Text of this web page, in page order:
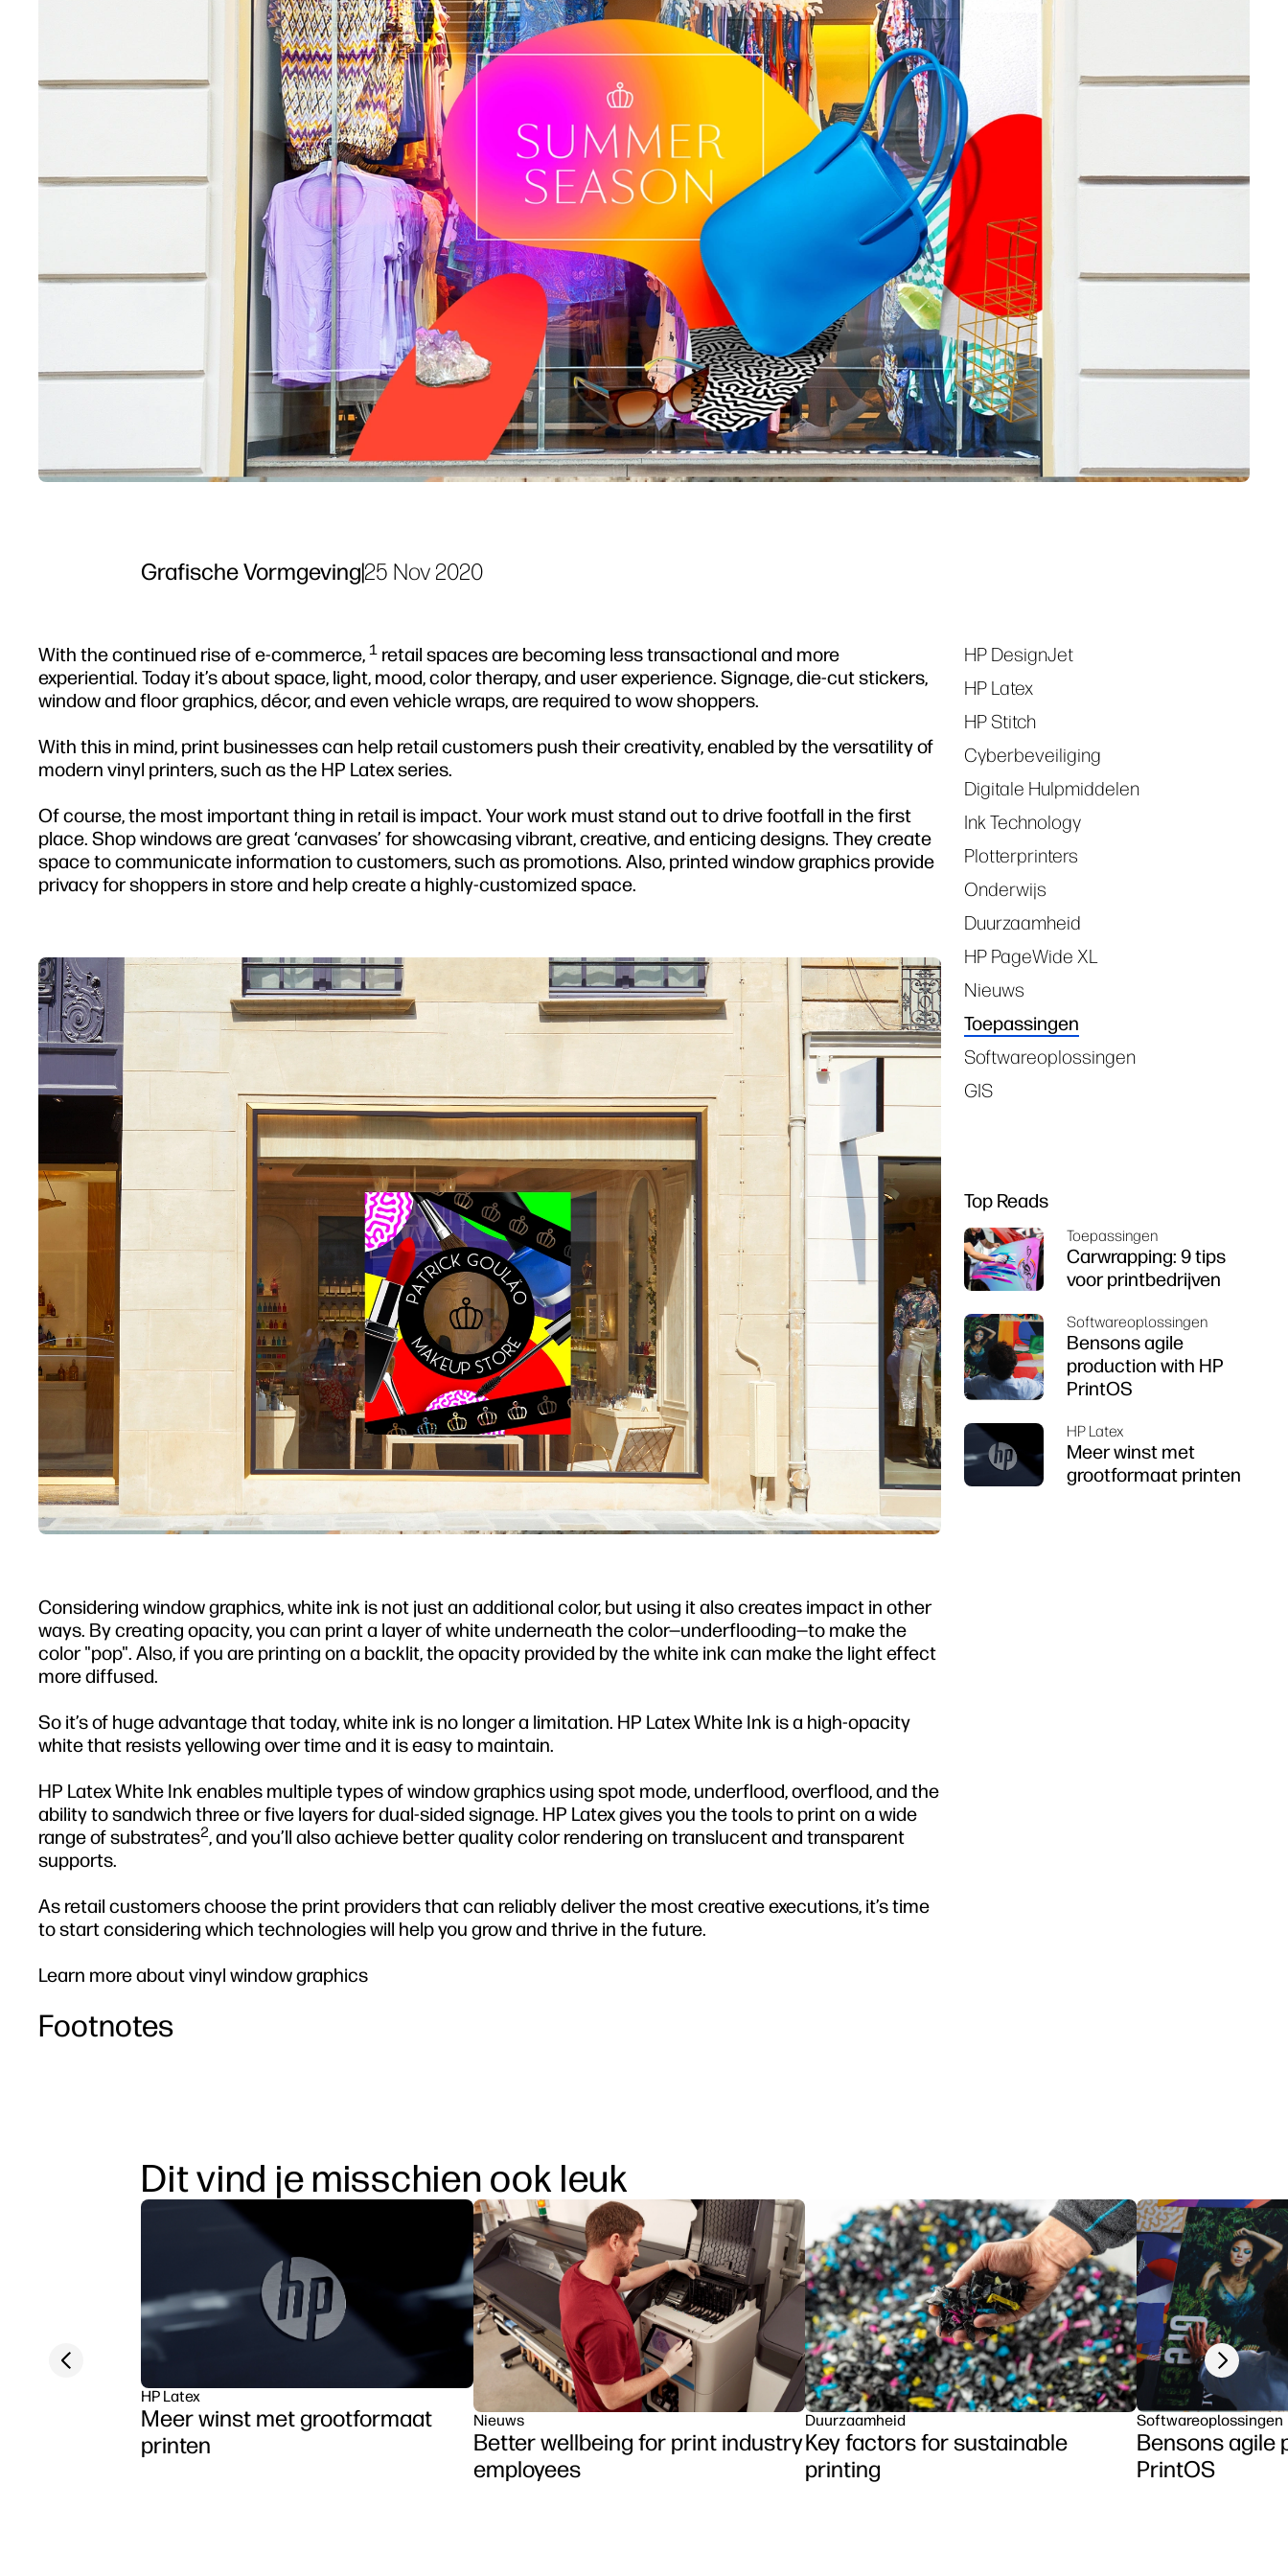
Grafische Vormgeving|25 Nov 2020
With the continued rise of e-commerce, 1 retail spaces are becoming less transactional and more
experiential. Today it’s about space, light, mood, color therapy, and user experience. Signage, die-cut stickers,
window and floor graphics, décor, and even vehicle wraps, are required to wow shoppers.
With this in mind, print businesses can help retail customers push their creativity, enabled by the versatility of
modern vinyl printers, such as the HP Latex series.
Of course, the most important thing in retail is impact. Your work must stand out to drive footfall in the first
place. Shop windows are great ‘canvases’ for showcasing vibrant, creative, and enticing designs. They create
space to communicate information to customers, such as promotions. Also, printed window graphics provide
privacy for shoppers in store and help create a highly-customized space.
Considering window graphics, white ink is not just an additional color, but using it also creates impact in other
ways. By creating opacity, you can print a layer of white underneath the color—underflooding—to make the
color "pop". Also, if you are printing on a backlit, the opacity provided by the white ink can make the light effect
more diffused.
So it’s of huge advantage that today, white ink is no longer a limitation. HP Latex White Ink is a high-opacity
white that resists yellowing over time and it is easy to maintain.
HP Latex White Ink enables multiple types of window graphics using spot mode, underflood, overflood, and the
ability to sandwich three or five layers for dual-sided signage. HP Latex gives you the tools to print on a wide
range of substrates2, and you’ll also achieve better quality color rendering on translucent and transparent
supports.
As retail customers choose the print providers that can reliably deliver the most creative executions, it’s time
to start considering which technologies will help you grow and thrive in the future.
Learn more about vinyl window graphics
Footnotes
Tags
HP DesignJet
HP Latex
HP Stitch
Cyberbeveiliging
Digitale Hulpmiddelen
Ink Technology
Plotterprinters
Onderwijs
Duurzaamheid
HP PageWide XL
Nieuws
Toepassingen
Softwareoplossingen
GIS
Top Reads
Toepassingen
Carwrapping: 9 tips
voor printbedrijven
Softwareoplossingen
Bensons agile
production with HP
PrintOS
HP Latex
Meer winst met
grootformaat printen
Dit vind je misschien ook leuk
HP Latex
Meer winst met grootformaat
printen
Nieuws
Better wellbeing for print industry
employees
Duurzaamheid
Key factors for sustainable
printing
Softwareoplossingen
Bensons agile
PrintOS
Previous slide Next slide